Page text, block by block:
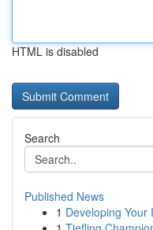
HTML is disabled
Search
Published News
1 Developing Your